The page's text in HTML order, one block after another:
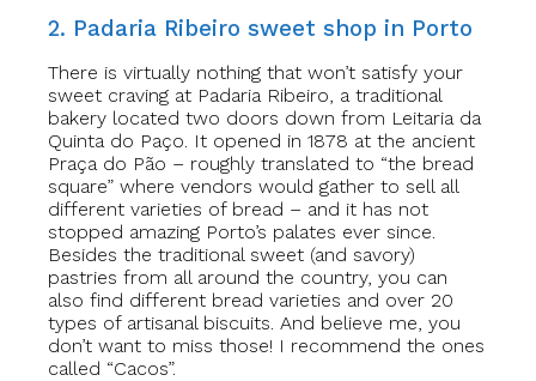
2. Padaria Ribeiro sweet shop in Porto
There is virtually nothing that won’t satisfy your
sweet craving at Padaria Ribeiro, a traditional
bakery located two doors down from Leitaria da
Quinta do Paço. It opened in 1878 at the ancient
Praça do Pão – roughly translated to “the bread
square” where vendors would gather to sell all
different varieties of bread – and it has not
stopped amazing Porto’s palates ever since.
Besides the traditional sweet (and savory)
pastries from all around the country, you can
also find different bread varieties and over 20
types of artisanal biscuits. And believe me, you
don’t want to miss those! I recommend the ones
called “Cacos”.